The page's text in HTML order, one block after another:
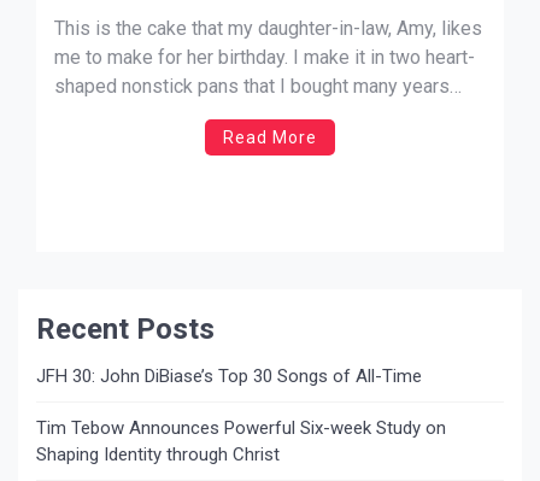
This is the cake that my daughter-in-law, Amy, likes
me to make for her birthday. I make it in two heart-
shaped nonstick pans that I bought many years
ago. It’s a two-layer cake that is easy to make, and
you can put it together very quickly. Best of all, it’s
Read More
Recent Posts
JFH 30: John DiBiase’s Top 30 Songs of All-Time
Tim Tebow Announces Powerful Six-week Study on
Shaping Identity through Christ